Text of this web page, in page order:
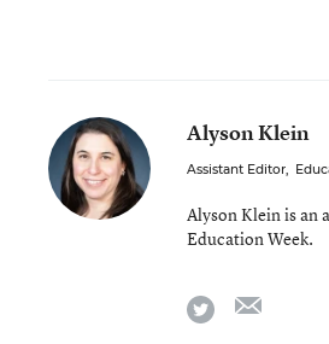
Alyson Klein
Assistant Editor,
Alyson Klein is an
Education Week.
twitter